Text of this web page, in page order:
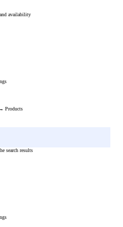
availability
Products
search results